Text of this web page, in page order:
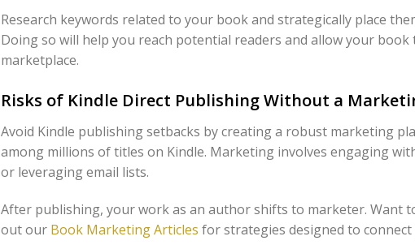
Research keywords related to your book and strategically place
Doing so will help you reach potential readers and allow your book
marketplace.
Risks of Kindle Direct Publishing Without a
Avoid Kindle publishing setbacks by creating a robust marketing
among millions of titles on Kindle. Marketing involves engaging
or leveraging email lists.
After publishing, your work as an author shifts to marketer. Want
out our Book Marketing Articles for strategies designed to